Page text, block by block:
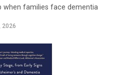
when families face dementia
2026